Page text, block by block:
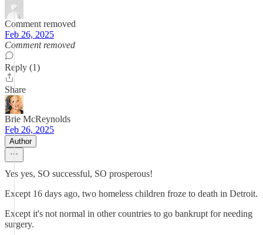
Comment removed
Feb 26, 2025
Comment removed
Reply (1)
Share
Brie McReynolds
Feb 26, 2025
Author
Yes yes, SO successful, SO prosperous!
Except 16 days ago, two homeless children froze to death in Detroit.
Except it's not normal in other countries to go bankrupt for needing
surgery.